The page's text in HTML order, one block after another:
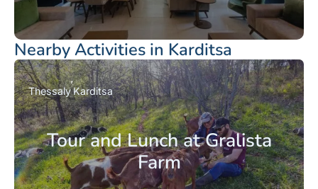
Nearby Activities in Karditsa
Tour and Lunch at Gralista
Farm
ThessalyKarditsa